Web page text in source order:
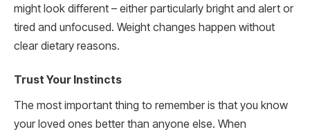
might look different – either particularly bright and alert or
tired and unfocused. Weight changes happen without
clear dietary reasons.
Trust Your Instincts
The most important thing to remember is that you know
your loved ones better than anyone else. When